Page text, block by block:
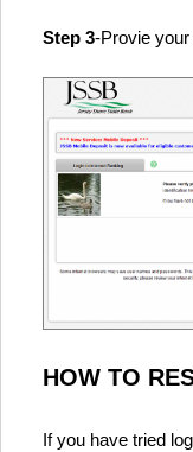
Step 3-Provie
HOW TO
If you have tried